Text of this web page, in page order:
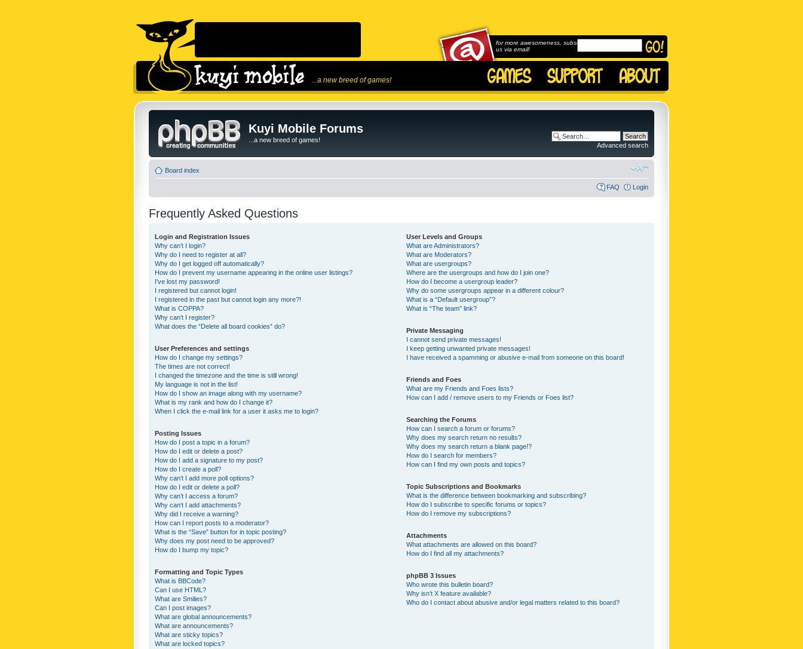
...a new breed of games!
for more awesomeness, subscribe to
us via email!
Kuyi Mobile Forums
...a new breed of games!
Advanced search
Board index
FAQ Login
Frequently Asked Questions
Login and Registration Issues
Why can’t I login?
Why do I need to register at all?
Why do I get logged off automatically?
How do I prevent my username appearing in the online user listings?
I’ve lost my password!
I registered but cannot login!
I registered in the past but cannot login any more?!
What is COPPA?
Why can’t I register?
What does the “Delete all board cookies” do?
User Preferences and settings
How do I change my settings?
The times are not correct!
I changed the timezone and the time is still wrong!
My language is not in the list!
How do I show an image along with my username?
What is my rank and how do I change it?
When I click the e-mail link for a user it asks me to login?
Posting Issues
How do I post a topic in a forum?
How do I edit or delete a post?
How do I add a signature to my post?
How do I create a poll?
Why can’t I add more poll options?
How do I edit or delete a poll?
Why can’t I access a forum?
Why can’t I add attachments?
Why did I receive a warning?
How can I report posts to a moderator?
What is the “Save” button for in topic posting?
Why does my post need to be approved?
How do I bump my topic?
Formatting and Topic Types
What is BBCode?
Can I use HTML?
What are Smilies?
Can I post images?
What are global announcements?
What are announcements?
What are sticky topics?
What are locked topics?
User Levels and Groups
What are Administrators?
What are Moderators?
What are usergroups?
Where are the usergroups and how do I join one?
How do I become a usergroup leader?
Why do some usergroups appear in a different colour?
What is a “Default usergroup”?
What is “The team” link?
Private Messaging
I cannot send private messages!
I keep getting unwanted private messages!
I have received a spamming or abusive e-mail from someone on this board!
Friends and Foes
What are my Friends and Foes lists?
How can I add / remove users to my Friends or Foes list?
Searching the Forums
How can I search a forum or forums?
Why does my search return no results?
Why does my search return a blank page!?
How do I search for members?
How can I find my own posts and topics?
Topic Subscriptions and Bookmarks
What is the difference between bookmarking and subscribing?
How do I subscribe to specific forums or topics?
How do I remove my subscriptions?
Attachments
What attachments are allowed on this board?
How do I find all my attachments?
phpBB 3 Issues
Who wrote this bulletin board?
Why isn’t X feature available?
Who do I contact about abusive and/or legal matters related to this board?